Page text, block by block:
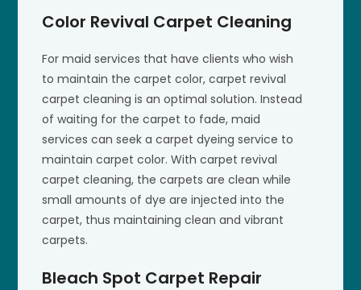
Color Revival Carpet Cleaning
For maid services that have clients who wish
to maintain the carpet color, carpet revival
carpet cleaning is an optimal solution. Instead
of waiting for the carpet to fade, maid
services can seek a carpet dyeing service to
maintain carpet color. With carpet revival
carpet cleaning, the carpets are clean while
small amounts of dye are injected into the
carpet, thus maintaining clean and vibrant
carpets.
Bleach Spot Carpet Repair